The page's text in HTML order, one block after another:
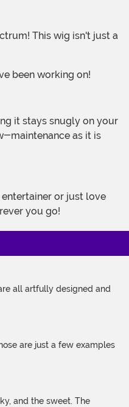
been working on!
maintenance as it is
you go!
all artfully designed and
are just a few examples
and the sweet. The